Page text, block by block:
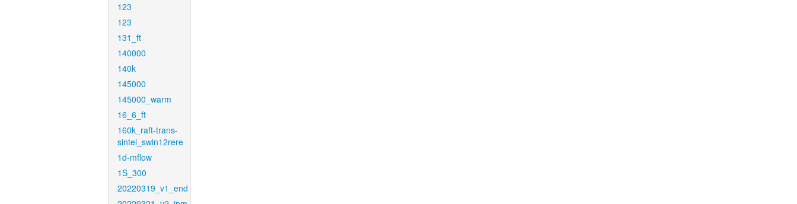
123
123
131_ft
140000
140k
145000
145000_warm
16_6_ft
160k_raft-trans-
sintel_swin12rere
1d-mflow
1S_300
20220319_v1_end